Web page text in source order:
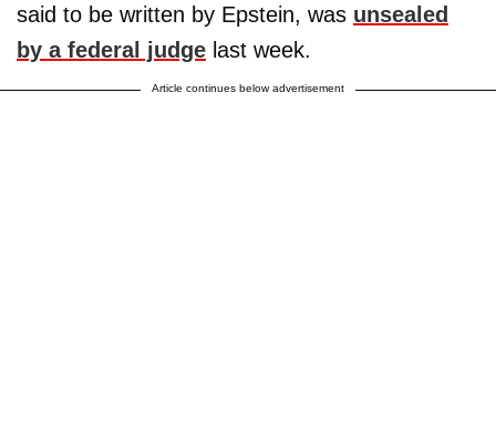
said to be written by Epstein, was unsealed
by a federal judge last week.
Article continues below advertisement